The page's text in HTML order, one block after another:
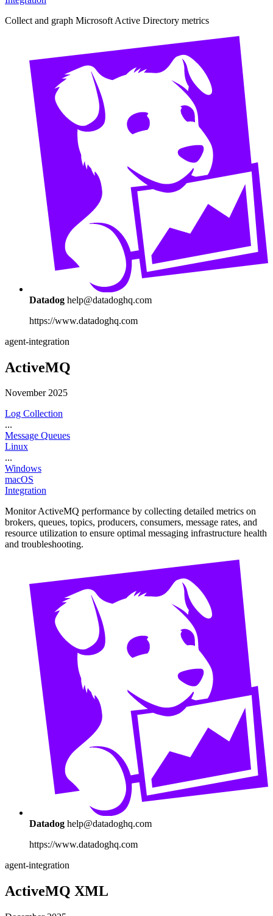
Collect and graph Microsoft Active Directory metrics
Datadog help@datadoghq.com
https://www.datadoghq.com
agent-integration
ActiveMQ
November 2025
Log Collection
...
Message Queues
Linux
...
Windows
macOS
Integration
Monitor ActiveMQ performance by collecting detailed metrics on
brokers, queues, topics, producers, consumers, message rates, and
resource utilization to ensure optimal messaging infrastructure health
and troubleshooting.
Datadog help@datadoghq.com
https://www.datadoghq.com
agent-integration
ActiveMQ XML